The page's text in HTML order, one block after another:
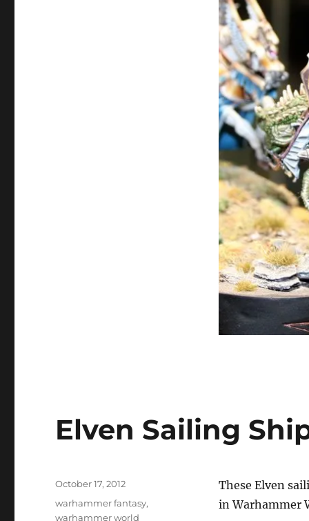
Elven Sailing
These Elven
in Warhammer
Posted
October 17, 2012
Categories
warhammer fantasy,
warhammer world